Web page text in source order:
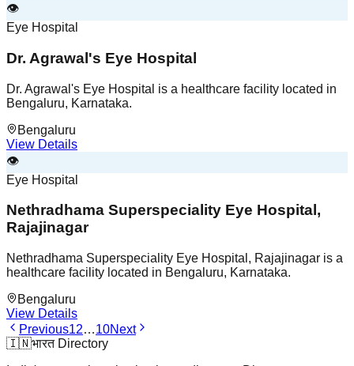
👁️
Eye Hospital
Dr. Agrawal's Eye Hospital
Dr. Agrawal's Eye Hospital is a healthcare facility located in
Bengaluru, Karnataka.
Bengaluru
View Details
👁️
Eye Hospital
Nethradhama Superspeciality Eye Hospital,
Rajajinagar
Nethradhama Superspeciality Eye Hospital, Rajajinagar is a
healthcare facility located in Bengaluru, Karnataka.
Bengaluru
View Details
Previous12…10Next
🇮🇳भारत Directory